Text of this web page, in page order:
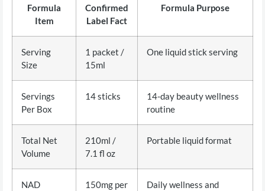
Formula
Item
Confirmed
Label Fact
Formula Purpose
Serving
Size
1 packet /
15ml
One liquid stick serving
Servings
Per Box
14 sticks
14-day beauty wellness
routine
Total Net
Volume
210ml /
7.1 fl oz
Portable liquid format
NAD
150mg per
Daily wellness and